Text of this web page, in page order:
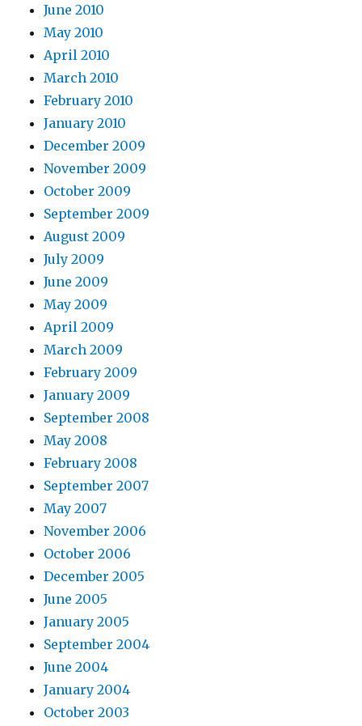
June 2010
May 2010
April 2010
March 2010
February 2010
January 2010
December 2009
November 2009
October 2009
September 2009
August 2009
July 2009
June 2009
May 2009
April 2009
March 2009
February 2009
January 2009
September 2008
May 2008
February 2008
September 2007
May 2007
November 2006
October 2006
December 2005
June 2005
January 2005
September 2004
June 2004
January 2004
October 2003